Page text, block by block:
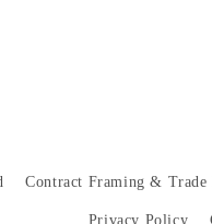
Contract Framing & Trade
Privacy Policy